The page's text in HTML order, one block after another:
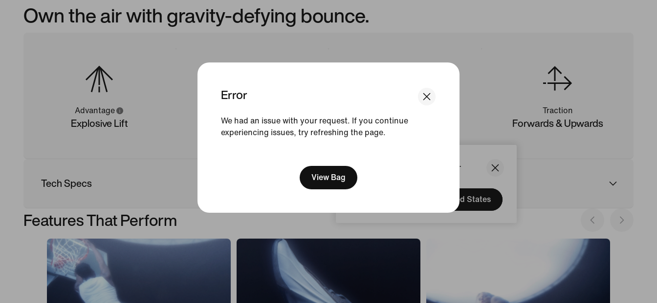
We think you are in United States.
Update your location?
United States
Error
We had an issue with your request. If you continue
experiencing issues, try refreshing the page.
View Bag
Own the air with gravity-defying bounce.
Advantage
Explosive Lift Bouncy Takeoff & Landing
Traction
Forwards & Upwards
Tech Specs
Features That Perform